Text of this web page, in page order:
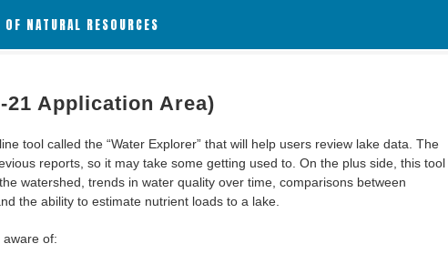
NATURAL RESOURCES
21 Application Area)
tool called the “Water Explorer” that will help users review lake data. The
reports, so it may take some getting used to. On the plus side, this tool
watershed, trends in water quality over time, comparisons between
the ability to estimate nutrient loads to a lake.
of: